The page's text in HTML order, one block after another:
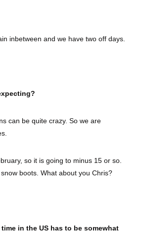
inbetween and we have two off days.
can be quite crazy. So we are
so it is going to minus 15 or so.
boots. What about you Chris?
in the US has to be somewhat